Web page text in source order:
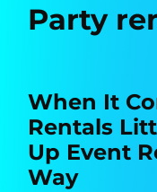
Party
When It
Rentals
Up Event
Way